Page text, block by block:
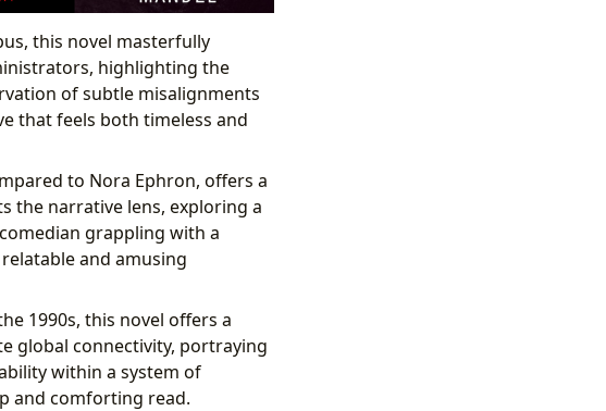
this novel masterfully
highlighting the
of subtle misalignments
that feels both timeless and
to Nora Ephron, offers a
the narrative lens, exploring a
grappling with a
and amusing
1990s, this novel offers a
global connectivity, portraying
within a system of
and comforting read.